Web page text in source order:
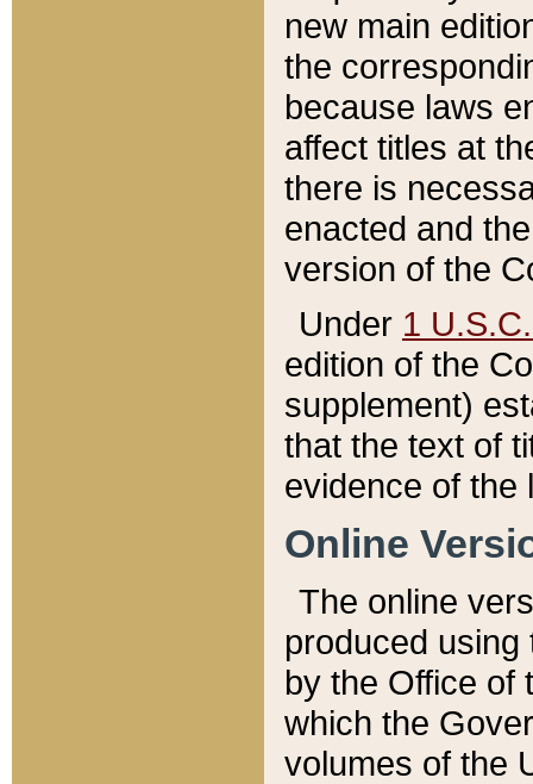
new main
the
because laws
affect titles at
there is
enacted and
version of the
Under 1
edition of the
supplement)
that the text of
evidence of the
Online
The online
produced
by the Office of
which the
volumes of the